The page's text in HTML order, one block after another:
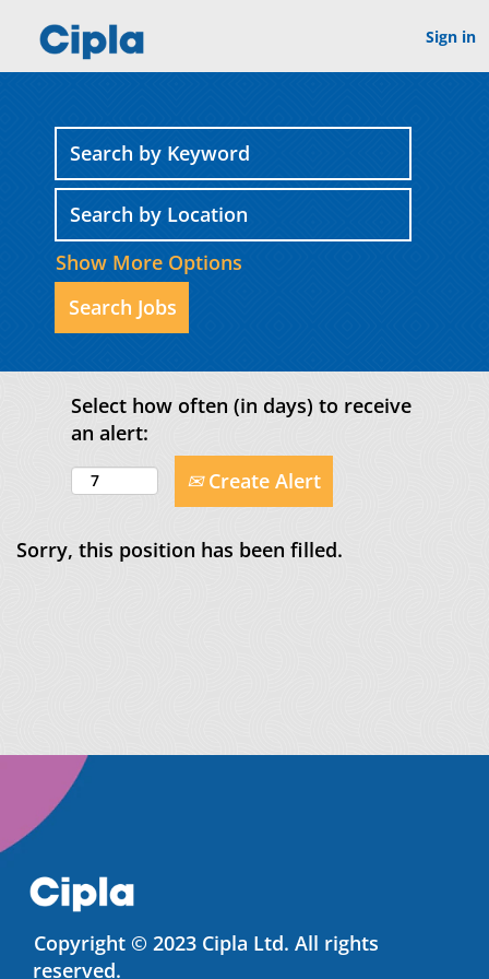
Sign in
Show More Options
Select how often (in days) to receive
an alert:
Create Alert
Sorry, this position has been filled.
Copyright © 2023 Cipla Ltd. All rights
reserved.